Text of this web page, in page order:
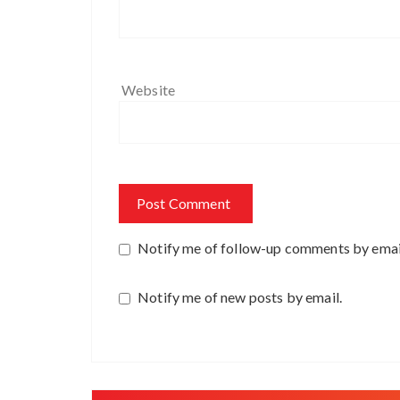
Website
Notify me of follow-up comments by
Notify me of new posts by email.